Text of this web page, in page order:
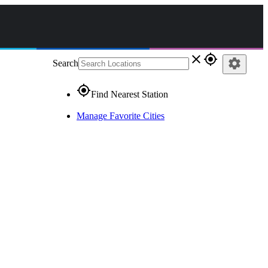
Search close gps_fixed
gps_fixedFind Nearest Station
Manage Favorite Cities
settings